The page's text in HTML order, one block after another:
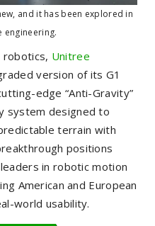
and it has been explored in
engineering.
robotics, Unitree
version of its G1
edge “Anti-Gravity”
system designed to
terrain with
positions
in robotic motion
American and European
world usability.